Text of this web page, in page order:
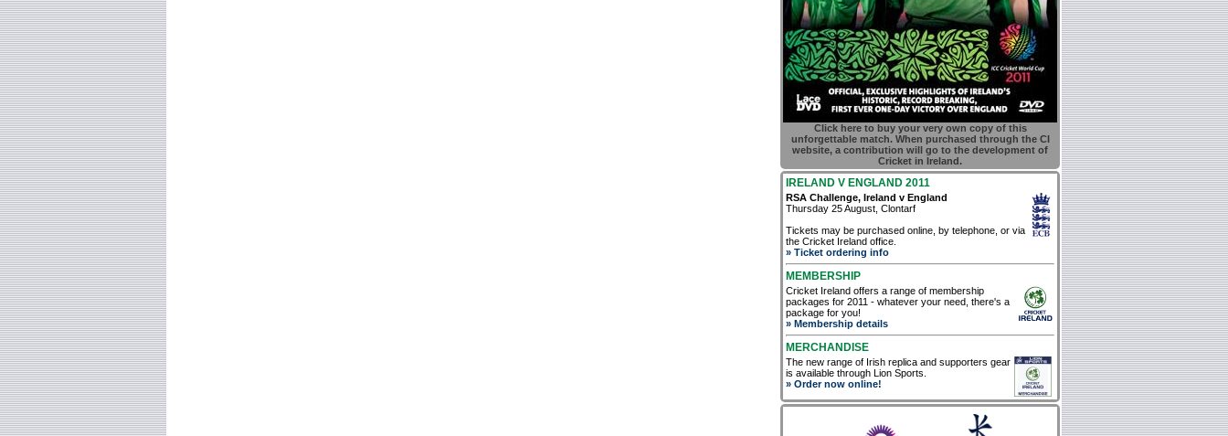
Click here to buy your very own copy of this
unforgettable match. When purchased through the CI
website, a contribution will go to the development of
Cricket in Ireland.
IRELAND V ENGLAND 2011
RSA Challenge, Ireland v England
Thursday 25 August, Clontarf
Tickets may be purchased online, by telephone, or via
the Cricket Ireland office.
» Ticket ordering info
MEMBERSHIP
Cricket Ireland offers a range of membership
packages for 2011 - whatever your need, there's a
package for you!
» Membership details
MERCHANDISE
The new range of Irish replica and supporters gear
is available through Lion Sports.
» Order now online!